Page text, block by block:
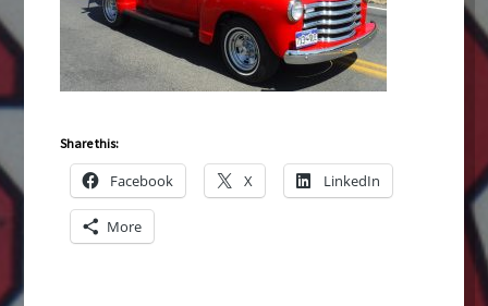
Share this:
Facebook X LinkedIn
More